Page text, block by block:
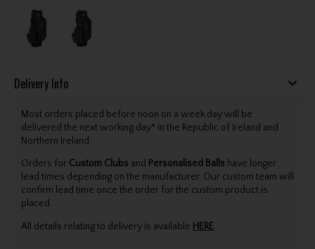
Delivery Info
Most orders placed before noon on a week day will be
delivered the next working day* in the Republic of Ireland and
Northern Ireland.
Orders for Custom Clubs and Personalised Balls have longer
lead times depending on the manufacturer. Our custom team will
confirm lead time once the order for the custom product is
placed.
All details relating to delivery is available HERE.